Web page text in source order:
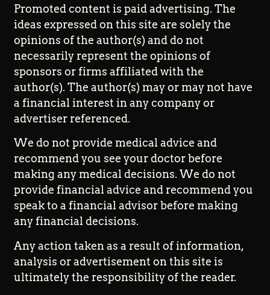
Promoted content is paid advertising. The
ideas expressed on this site are solely the
opinions of the author(s) and do not
necessarily represent the opinions of
sponsors or firms affiliated with the
author(s). The author(s) may or may not have
a financial interest in any company or
advertiser referenced.
We do not provide medical advice and
recommend you see your doctor before
making any medical decisions. We do not
provide financial advice and recommend you
speak to a financial advisor before making
any financial decisions.
Any action taken as a result of information,
analysis or advertisement on this site is
ultimately the responsibility of the reader.